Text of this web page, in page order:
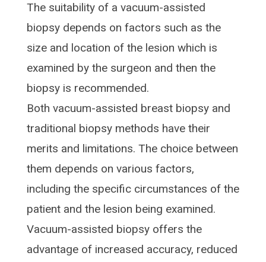
The suitability of a vacuum-assisted
biopsy depends on factors such as the
size and location of the lesion which is
examined by the surgeon and then the
biopsy is recommended.
Both vacuum-assisted breast biopsy and
traditional biopsy methods have their
merits and limitations. The choice between
them depends on various factors,
including the specific circumstances of the
patient and the lesion being examined.
Vacuum-assisted biopsy offers the
advantage of increased accuracy, reduced